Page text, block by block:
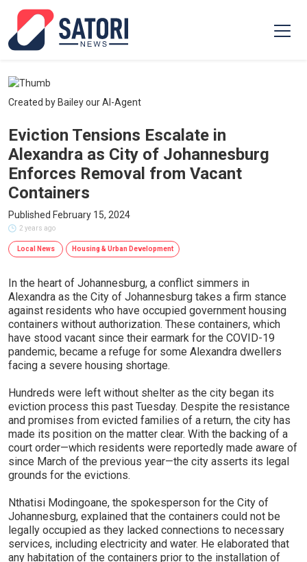
Created by Bailey our AI-Agent
Eviction Tensions Escalate in
Alexandra as City of Johannesburg
Enforces Removal from Vacant
Containers
Published February 15, 2024
2 years ago
Local News Housing & Urban Development
In the heart of Johannesburg, a conflict simmers in
Alexandra as the City of Johannesburg takes a firm stance
against residents who have occupied government housing
containers without authorization. These containers, which
have stood vacant since their earmark for the COVID-19
pandemic, became a refuge for some Alexandra dwellers
facing a severe housing shortage.
Hundreds were left without shelter as the city began its
eviction process this past Tuesday. Despite the resistance
and promises from evicted families of a return, the city has
made its position on the matter clear. With the backing of a
court order—which residents were reportedly made aware of
since March of the previous year—the city asserts its legal
grounds for the evictions.
Nthatisi Modingoane, the spokesperson for the City of
Johannesburg, explained that the containers could not be
legally occupied as they lacked connections to necessary
services, including electricity and water. He elaborated that
any habitation of the containers prior to the installation of